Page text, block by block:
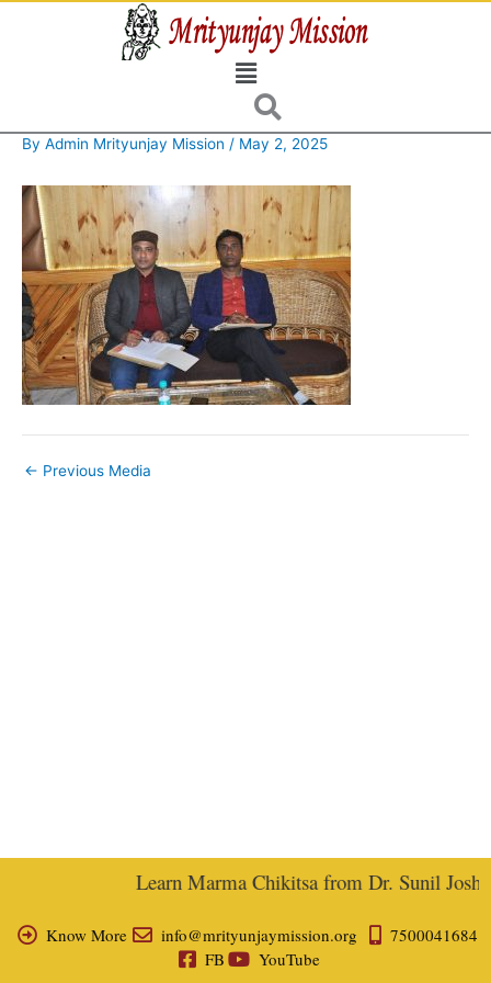
Menu
By Admin Mrityunjay Mission / May 2, 2025
← Previous Media
Learn Marma Chikitsa from Dr. Sunil
Know More info@mrityunjaymission.org
7500041684
FB
YouTube